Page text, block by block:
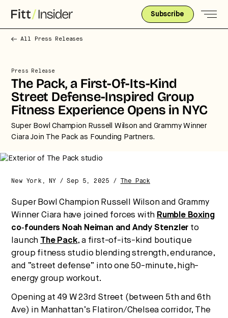
Subscribe
All Press Releases
Press Release
The Pack, a First-Of-Its-Kind
Street Defense-Inspired Group
Fitness Experience Opens in NYC
Super Bowl Champion Russell Wilson and Grammy Winner
Ciara Join The Pack as Founding Partners.
New York, NY / Sep 5, 2025 / The Pack
Super Bowl Champion Russell Wilson and Grammy
Winner Ciara have joined forces with Rumble Boxing
co‑founders Noah Neiman and Andy Stenzler to
launch The Pack, a first-of-its-kind boutique
group fitness studio blending strength, endurance,
and “street defense” into one 50-minute, high-
energy group workout.
Opening at 49 W 23rd Street (between 5th and 6th
Ave) in Manhattan’s Flatiron/Chelsea corridor, The
Strategic intelligence for the
future of health.
We break down how fitness, wellness, and healthcare
culture, and capital.
No thanks.